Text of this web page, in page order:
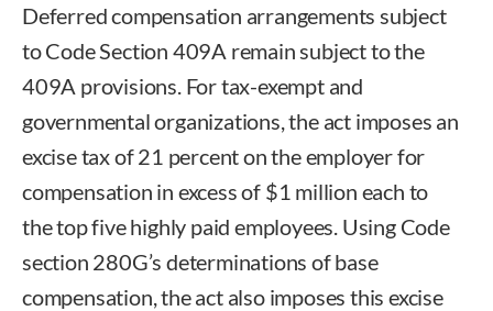
Deferred compensation arrangements subject
to Code Section 409A remain subject to the
409A provisions. For tax-exempt and
governmental organizations, the act imposes an
excise tax of 21 percent on the employer for
compensation in excess of $1 million each to
the top five highly paid employees. Using Code
section 280G’s determinations of base
compensation, the act also imposes this excise